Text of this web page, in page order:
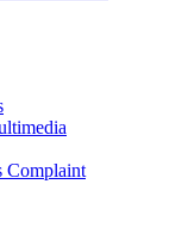
Complaint